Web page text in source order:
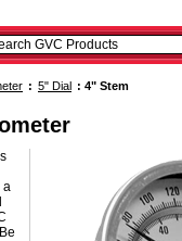
: 5" Dial : 4" Stem
a